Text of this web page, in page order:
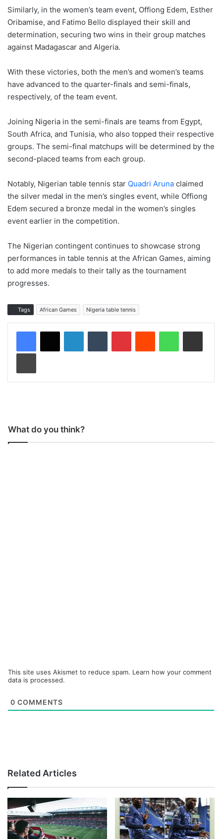
Similarly, in the women’s team event, Offiong Edem, Esther
Oribamise, and Fatimo Bello displayed their skill and
determination, securing two wins in their group matches
against Madagascar and Algeria.
With these victories, both the men’s and women’s teams
have advanced to the quarter-finals and semi-finals,
respectively, of the team event.
Joining Nigeria in the semi-finals are teams from Egypt,
South Africa, and Tunisia, who also topped their respective
groups. The semi-final matchups will be determined by the
second-placed teams from each group.
Notably, Nigerian table tennis star Quadri Aruna claimed
the silver medal in the men’s singles event, while Offiong
Edem secured a bronze medal in the women’s singles
event earlier in the competition.
The Nigerian contingent continues to showcase strong
performances in table tennis at the African Games, aiming
to add more medals to their tally as the tournament
progresses.
Tags African Games Nigeria table tennis
What do you think?
This site uses Akismet to reduce spam. Learn how your comment
data is processed.
0 COMMENTS
Related Articles